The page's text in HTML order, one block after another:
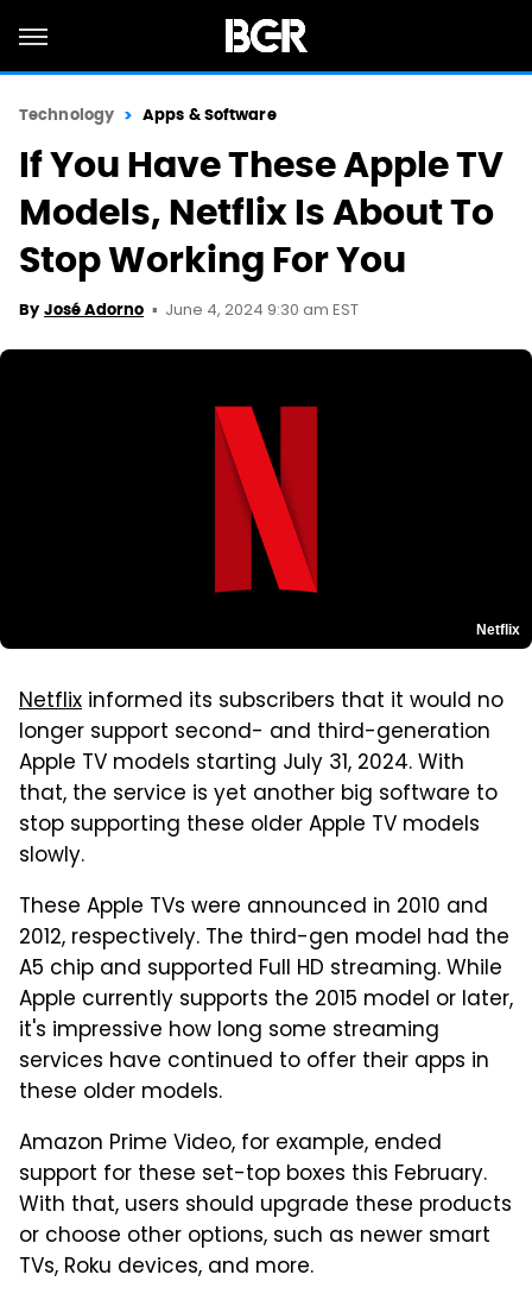
Technology Apps & Software
If You Have These Apple TV
Models, Netflix Is About To
Stop Working For You
By José Adorno June 4, 2024 9:30 am EST
Netflix
Netflix informed its subscribers that it would no
longer support second- and third-generation
Apple TV models starting July 31, 2024. With
that, the service is yet another big software to
stop supporting these older Apple TV models
slowly.
These Apple TVs were announced in 2010 and
2012, respectively. The third-gen model had the
A5 chip and supported Full HD streaming. While
Apple currently supports the 2015 model or later,
it's impressive how long some streaming
services have continued to offer their apps in
these older models.
Amazon Prime Video, for example, ended
support for these set-top boxes this February.
With that, users should upgrade these products
or choose other options, such as newer smart
TVs, Roku devices, and more.